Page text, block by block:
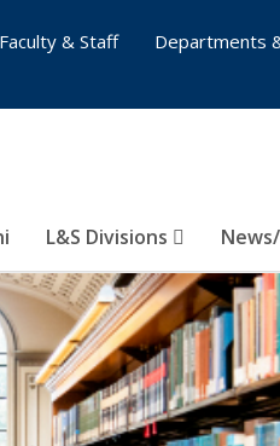
L&S Divisions
& Staff
Departments